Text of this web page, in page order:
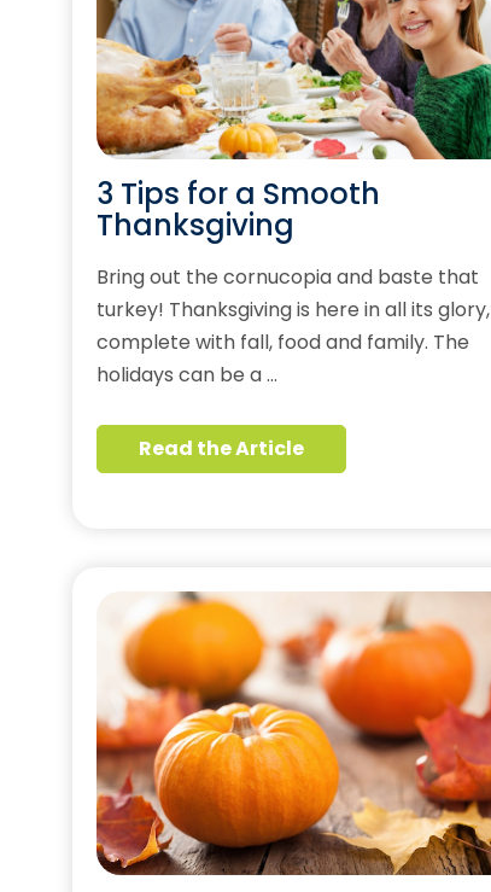
3 Tips for a Smooth
Thanksgiving
Bring out the cornucopia and baste that
turkey! Thanksgiving is here in all its glory,
complete with fall, food and family. The
holidays can be a …
Read the Article